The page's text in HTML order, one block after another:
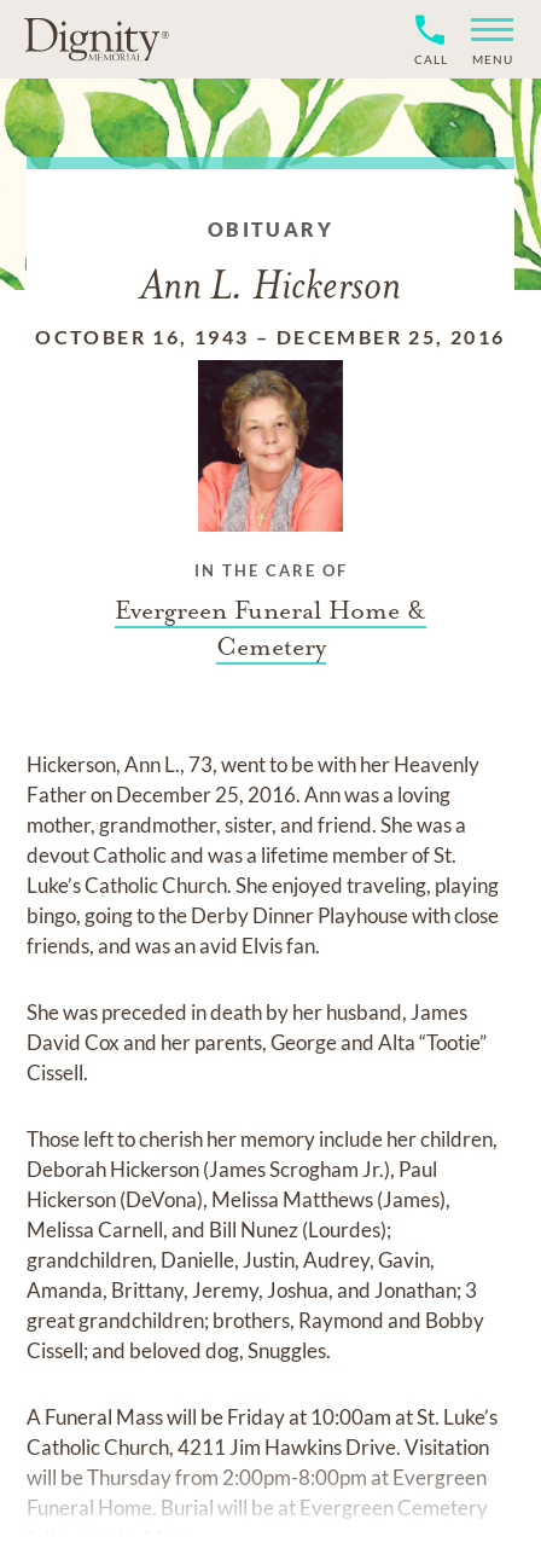
CALL MENU
OBITUARY
Ann L. Hickerson
OCTOBER 16, 1943 – DECEMBER 25, 2016
IN THE CARE OF
Evergreen Funeral Home &
Cemetery
Hickerson, Ann L., 73, went to be with her Heavenly
Father on December 25, 2016. Ann was a loving
mother, grandmother, sister, and friend. She was a
devout Catholic and was a lifetime member of St.
Luke’s Catholic Church. She enjoyed traveling, playing
bingo, going to the Derby Dinner Playhouse with close
friends, and was an avid Elvis fan.
She was preceded in death by her husband, James
David Cox and her parents, George and Alta “Tootie”
Cissell.
Those left to cherish her memory include her children,
Deborah Hickerson (James Scrogham Jr.), Paul
Hickerson (DeVona), Melissa Matthews (James),
Melissa Carnell, and Bill Nunez (Lourdes);
grandchildren, Danielle, Justin, Audrey, Gavin,
Amanda, Brittany, Jeremy, Joshua, and Jonathan; 3
great grandchildren; brothers, Raymond and Bobby
Cissell; and beloved dog, Snuggles.
A Funeral Mass will be Friday at 10:00am at St. Luke’s
Catholic Church, 4211 Jim Hawkins Drive. Visitation
will be Thursday from 2:00pm-8:00pm at Evergreen
Funeral Home. Burial will be at Evergreen Cemetery